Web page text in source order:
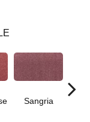
Sangria